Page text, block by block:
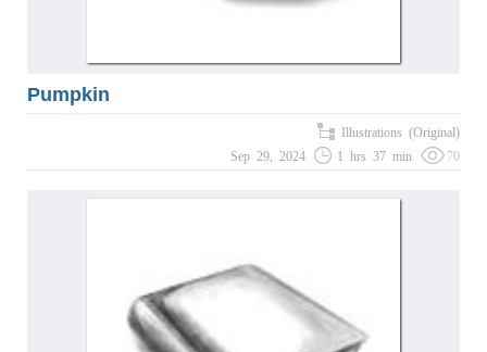
Pumpkin
Illustrations (Original)
Sep 29, 2024
1 hrs 37 min 70